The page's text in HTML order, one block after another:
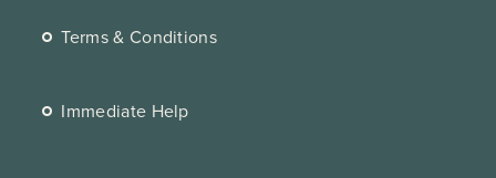
Terms & Conditions
Immediate Help